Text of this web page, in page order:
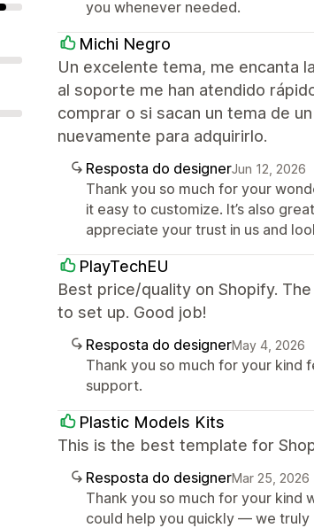
you whenever needed.
Michi Negro
Un excelente tema, me encanta
al soporte me han atendido
comprar o si sacan un tema de
nuevamente para adquirirlo.
Resposta do designerJun 12, 2026
Thank you so much for your
it easy to customize. It’s also
appreciate your trust in us and
PlayTechEU
Best price/quality on Shopify.
to set up. Good job!
Resposta do designerMay 4, 2026
Thank you so much for your kind
support.
Plastic Models Kits
This is the best template for
Resposta do designerMar 25, 2026
Thank you so much for your kind
could help you quickly — we